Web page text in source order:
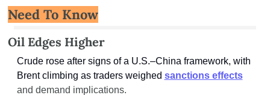
Need To Know
Oil Edges Higher
Crude rose after signs of a U.S.–China framework, with
Brent climbing as traders weighed sanctions effects
and demand implications.